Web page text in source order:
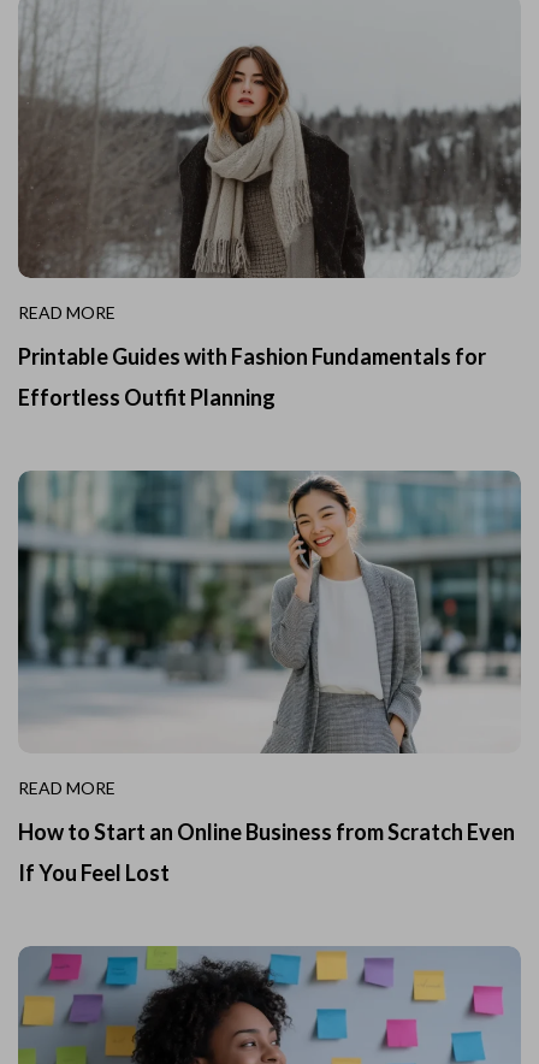
READ MORE
Printable Guides with Fashion Fundamentals for
Effortless Outfit Planning
READ MORE
How to Start an Online Business from Scratch Even
If You Feel Lost